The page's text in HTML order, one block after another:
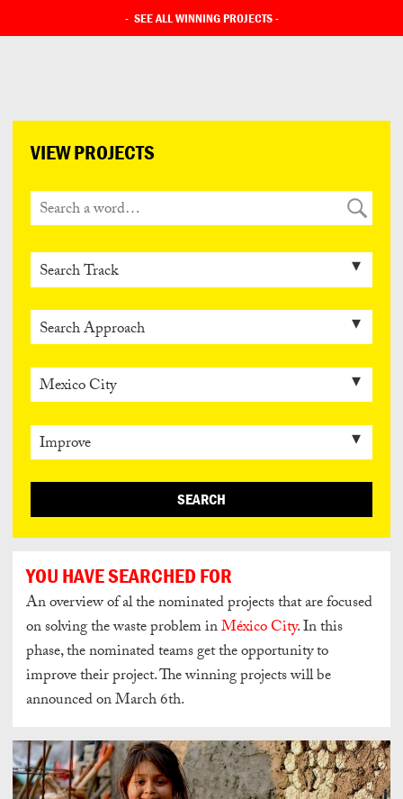
- SEE ALL WINNING PROJECTS-
VIEW PROJECTS
SEARCH
YOU HAVE SEARCHED FOR
An overview of al the nominatedprojects that are focused
on solving the waste problem inMéxico City.In this
phase, the nominated teams get the opportunity to
improve their project. The winning projects will be
announced on March 6th.